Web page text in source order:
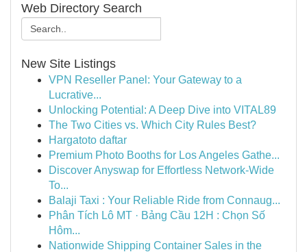
Web Directory Search
New Site Listings
VPN Reseller Panel: Your Gateway to a
Lucrative...
Unlocking Potential: A Deep Dive into VITAL89
The Two Cities vs. Which City Rules Best?
Hargatoto daftar
Premium Photo Booths for Los Angeles Gathe...
Discover Anyswap for Effortless Network-Wide
To...
Balaji Taxi : Your Reliable Ride from Connaug...
Phân Tích Lô MT · Bảng Cầu 12H : Chọn Số
Hôm...
Nationwide Shipping Container Sales in the